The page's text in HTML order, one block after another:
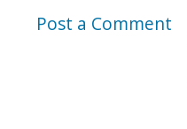
Post a Comment